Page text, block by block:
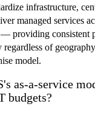
infrastructure,
managed services
providing consistent
of
model.
as-a-service
budgets?